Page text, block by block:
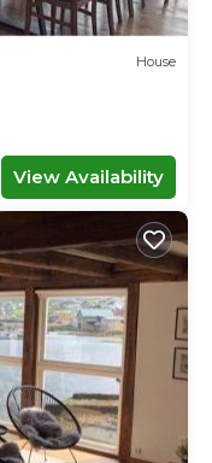
House
View Availability